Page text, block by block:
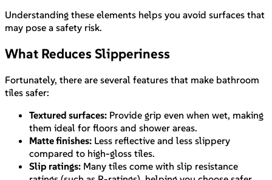
Understanding these elements helps you avoid surfaces that
may pose a safety risk.
What Reduces Slipperiness
Fortunately, there are several features that make bathroom
tiles safer:
Textured surfaces: Provide grip even when wet, making
them ideal for floors and shower areas.
Matte finishes: Less reflective and less slippery
compared to high-gloss tiles.
Slip ratings: Many tiles come with slip resistance